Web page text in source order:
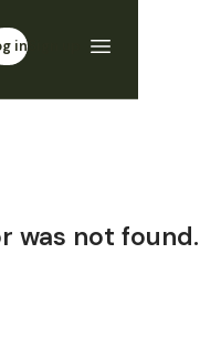
in
was not found.